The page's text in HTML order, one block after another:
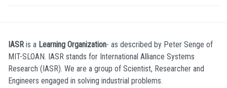
IASRis a Learning Organization- as described by Peter Senge of
MIT-SLOAN. IASR stands for International Alliance Systems
Research (IASR). We are a group of Scientist, Researcher and
Engineers engaged in solving industrial problems.